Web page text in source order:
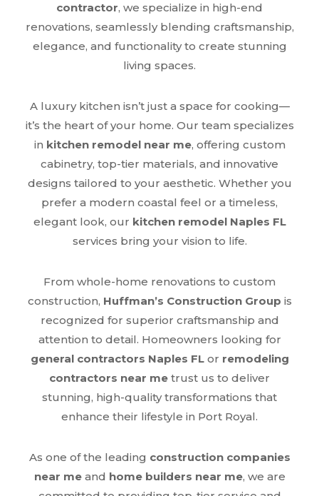
contractor, we specialize in high-end
renovations, seamlessly blending craftsmanship,
elegance, and functionality to create stunning
living spaces.
A luxury kitchen isn’t just a space for cooking—
it’s the heart of your home. Our team specializes
in kitchen remodel near me, offering custom
cabinetry, top-tier materials, and innovative
designs tailored to your aesthetic. Whether you
prefer a modern coastal feel or a timeless,
elegant look, our kitchen remodel Naples FL
services bring your vision to life.
From whole-home renovations to custom
construction, Huffman’s Construction Group is
recognized for superior craftsmanship and
attention to detail. Homeowners looking for
general contractors Naples FLor remodeling
contractors near me trust us to deliver
stunning, high-quality transformations that
enhance their lifestyle in Port Royal.
As one of the leading construction companies
near meand home builders near me, we are